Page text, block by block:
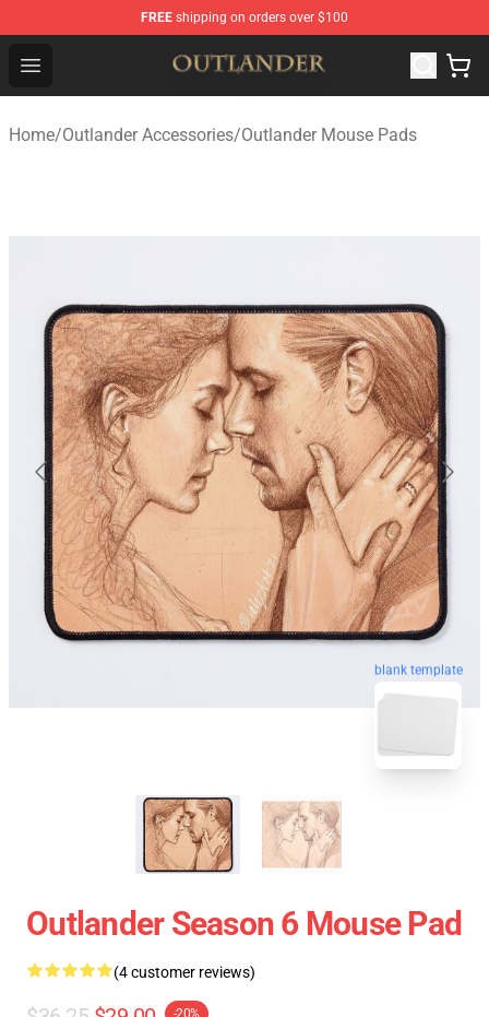
FREE shipping on orders over $100
Open menu
Outlander Shop - Official Outlander Merchandise Store
Home/Outlander Accessories/Outlander Mouse Pads
blank template
Outlander Season 6 Mouse Pad
(4 customer reviews)
-20%